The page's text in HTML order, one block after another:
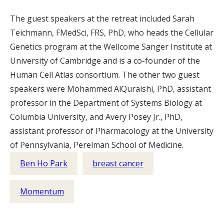
The guest speakers at the retreat included Sarah
Teichmann, FMedSci, FRS, PhD, who heads the Cellular
Genetics program at the Wellcome Sanger Institute at
University of Cambridge and is a co-founder of the
Human Cell Atlas consortium. The other two guest
speakers were Mohammed AlQuraishi, PhD, assistant
professor in the Department of Systems Biology at
Columbia University, and Avery Posey Jr., PhD,
assistant professor of Pharmacology at the University
of Pennsylvania, Perelman School of Medicine.
Ben Ho Park
breast cancer
Momentum